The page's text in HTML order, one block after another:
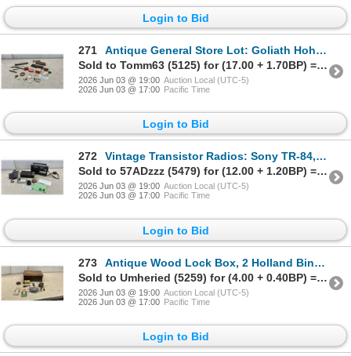
Login to Bid
271
Antique General Store Lot: Goliath Hohner Harmonica, Vintage Eyeglasses, Ink Pens, Nibs, Magnifier
Sold to Tomm63 (5125) for (17.00 + 1.70BP) = 18.70
2026 Jun 03 @ 19:00 Auction Local (UTC-5)
2026 Jun 03 @ 17:00 Pacific Time
Login to Bid
272
Vintage Transistor Radios: Sony TR-84, Sanyo, Swaps, Earphones, Straps, and More
Sold to 57ADzzz (5479) for (12.00 + 1.20BP) = 13.20
2026 Jun 03 @ 19:00 Auction Local (UTC-5)
2026 Jun 03 @ 17:00 Pacific Time
Login to Bid
273
Antique Wood Lock Box, 2 Holland Binder Twine Booklets, Nail Case, Cabinet & Electrical Hardware
Sold to Umheried (5259) for (4.00 + 0.40BP) = 4.40
2026 Jun 03 @ 19:00 Auction Local (UTC-5)
2026 Jun 03 @ 17:00 Pacific Time
Login to Bid